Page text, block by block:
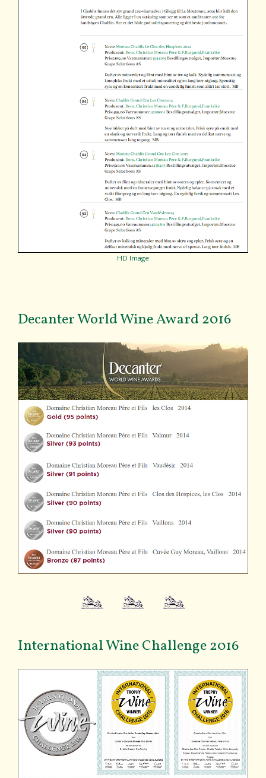
HD Image
Decanter World Wine Award 2016
International Wine Challenge 2016